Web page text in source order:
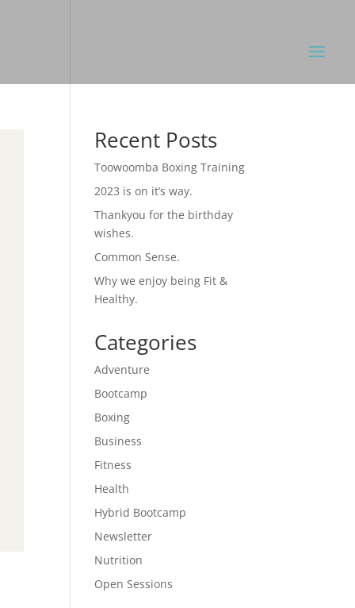
Recent Posts
Toowoomba Boxing Training
2023 is on it’s way.
Thankyou for the birthday
wishes.
Common Sense.
Why we enjoy being Fit &
Healthy.
Categories
Adventure
Bootcamp
Boxing
Business
Fitness
Health
Hybrid Bootcamp
Newsletter
Nutrition
Open Sessions